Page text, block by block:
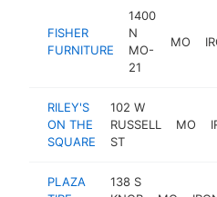
FISHER
FURNITURE
1400
N
MO-
21
MO
RILEY'S
ON THE
SQUARE
102 W
RUSSELL
ST
MO
PLAZA
138 S